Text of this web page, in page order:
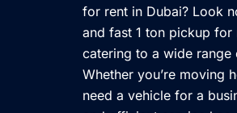
for rent in Dubai? Look
and fast 1 ton pickup for
catering to a wide
Whether you’re moving
need a vehicle for a